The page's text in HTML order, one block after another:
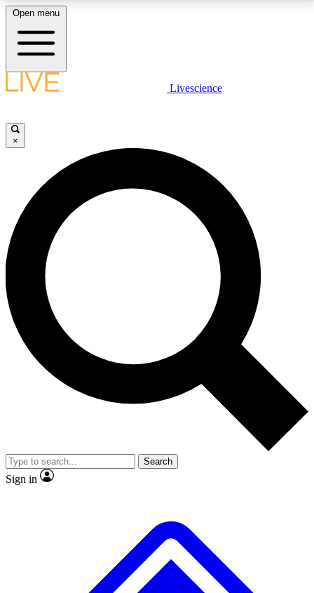
LIVE SCIENCE PLUS
JOIN FREE
LIVE SCIENCE PRO
Unlimited access to our exclusive features, expert analysis and in-depth
interviews, all ad-free
No ads, ever
Exclusive, original
reporting
video
Member-only features
Open menu
Livescience
×
Search
Sign in